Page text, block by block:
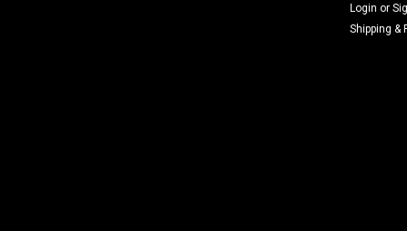
Login or
Shipping &